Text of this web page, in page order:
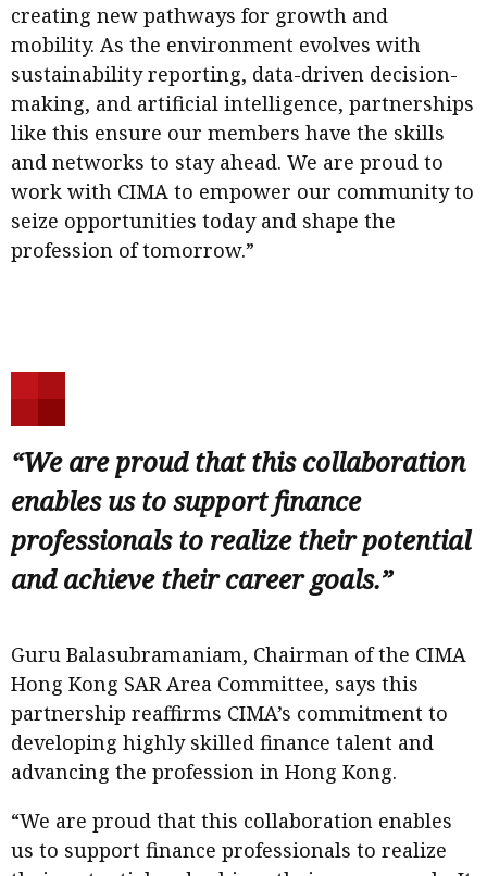
creating new pathways for growth and
mobility. As the environment evolves with
sustainability reporting, data-driven decision-
making, and artificial intelligence, partnerships
like this ensure our members have the skills
and networks to stay ahead. We are proud to
work with CIMA to empower our community to
seize opportunities today and shape the
profession of tomorrow.”
“We are proud that this collaboration
enables us to support finance
professionals to realize their potential
and achieve their career goals.”
Guru Balasubramaniam, Chairman of the CIMA
Hong Kong SAR Area Committee, says this
partnership reaffirms CIMA’s commitment to
developing highly skilled finance talent and
advancing the profession in Hong Kong.
“We are proud that this collaboration enables
us to support finance professionals to realize